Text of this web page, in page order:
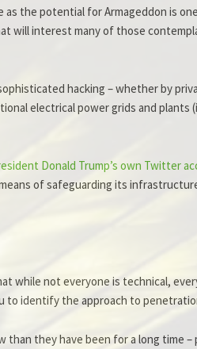
the potential for Armageddon is
will interest many of those
hacking – whether by
electrical power grids and
Donald Trump’s own Twitter
of safeguarding its
while not everyone is technical,
to identify the approach to
they have been for a long time